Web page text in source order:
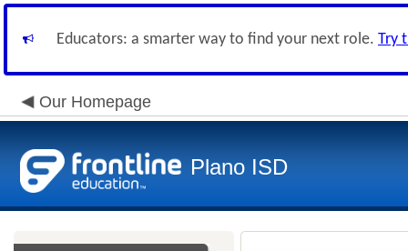
Educators: a smarter way to find your next role. Try
Our Homepage
Plano ISD